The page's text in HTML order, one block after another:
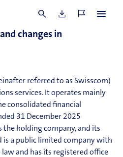
changes in
referred to as Swisscom)
services. It operates mainly
consolidated financial
31 December 2025
the holding company, and its
is a public limited company with
and has its registered office